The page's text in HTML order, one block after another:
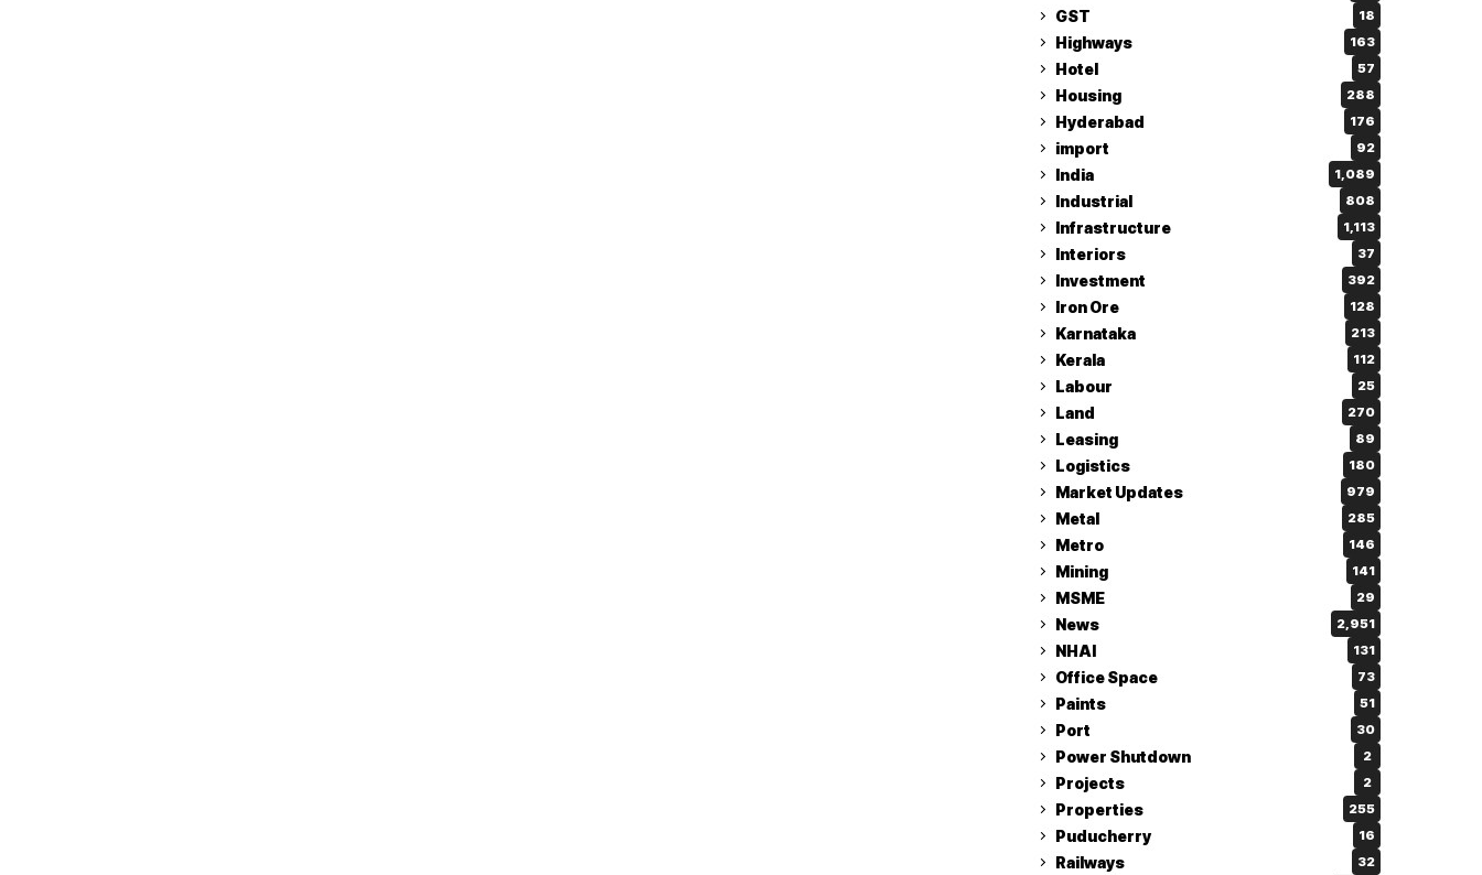
GST 18
Highways 163
Hotel 57
Housing 288
Hyderabad 176
import 92
India 1,089
Industrial 808
Infrastructure 1,113
Interiors 37
Investment 392
Iron Ore 128
Karnataka 213
Kerala 112
Labour 25
Land 270
Leasing 89
Logistics 180
Market Updates 979
Metal 285
Metro 146
Mining 141
MSME 29
News 2,951
NHAI 131
Office Space 73
Paints 51
Port 30
Power Shutdown 2
Projects 2
Properties 255
Puducherry 16
Railways 32